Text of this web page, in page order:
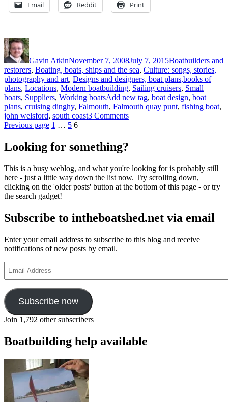
Email Reddit Print
Author
Gavin AtkinNovember 7, 2008July 7, 2015Boatbuilders and
restorers, Boating, boats, ships and the sea, Culture: songs, stories,
photography and art, Designs and designers, boat plans,books of
plans, Locations, Modern boatbuilding, Sailing cruisers, Small
boats, Suppliers, Working boatsTags
Add new tag, boat design, boat
plans, cruising dinghy, Falmouth, Falmouth quay punt, fishing boat,
john welsford, south coast3 Commentson
the
man
himself
Posts
pagination
Previous page Page
1 … Page
5 Page
6
Looking for something?
This is a busy weblog, and what you're looking for is probably still
here - just a little way down the list now. Try scrolling down,
clicking on the 'older posts' button at the bottom of this page - or try
the search gadget!
Subscribe to intheboatshed.net via email
Enter your email address to subscribe to this blog and receive
notifications of new posts by email.
Address
Subscribe now
Join 1,792 other subscribers
Boatbuilding help available